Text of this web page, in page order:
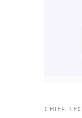
CHIEF